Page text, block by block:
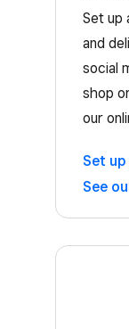
Set up
and
social
shop
our
Set
See